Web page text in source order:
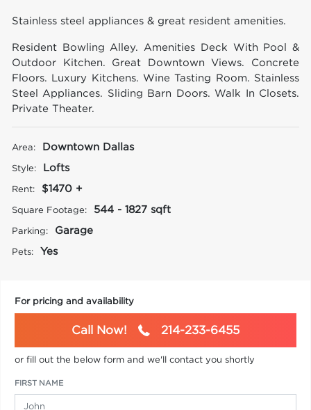
Stainless steel appliances & great resident amenities.
Resident Bowling Alley. Amenities Deck With Pool &
Outdoor Kitchen. Great Downtown Views. Concrete
Floors. Luxury Kitchens. Wine Tasting Room. Stainless
Steel Appliances. Sliding Barn Doors. Walk In Closets.
Private Theater.
Area: Downtown Dallas
Style: Lofts
Rent: $1470 +
Square Footage: 544 - 1827 sqft
Parking: Garage
Pets: Yes
For pricing and availability
Call Now! 214-233-6455
or fill out the below form and we'll contact you shortly
FIRST NAME